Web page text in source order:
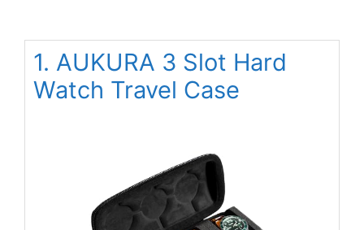
1. AUKURA 3 Slot Hard
Watch Travel Case